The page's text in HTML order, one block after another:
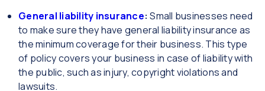
General liability insurance: Small businesses need
to make sure they have general liability insurance as
the minimum coverage for their business. This type
of policy covers your business in case of liability with
the public, such as injury, copyright violations and
lawsuits.